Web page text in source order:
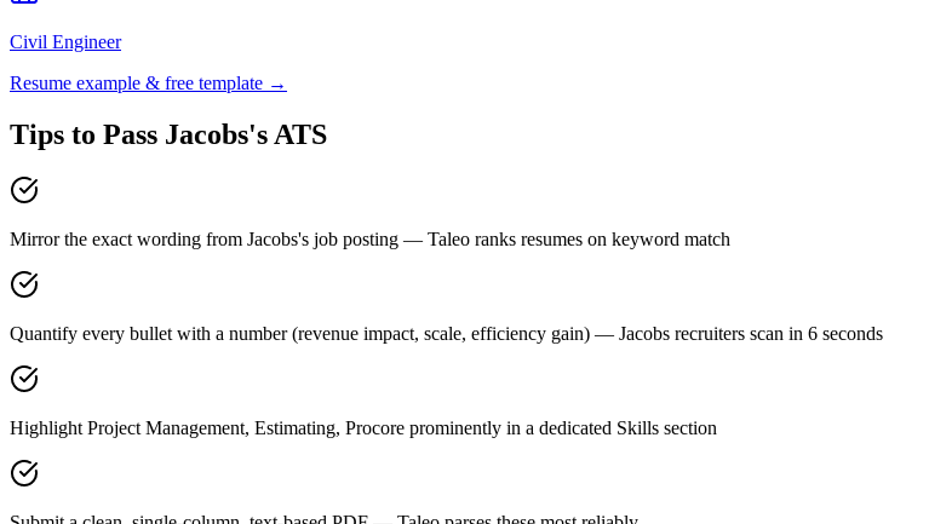
Civil Engineer
Resume example & free template →
Tips to Pass Jacobs's ATS
Mirror the exact wording from Jacobs's job posting — Taleo ranks resumes on keyword match
Quantify every bullet with a number (revenue impact, scale, efficiency gain) — Jacobs recruiters scan in 6 seconds
Highlight Project Management, Estimating, Procore prominently in a dedicated Skills section